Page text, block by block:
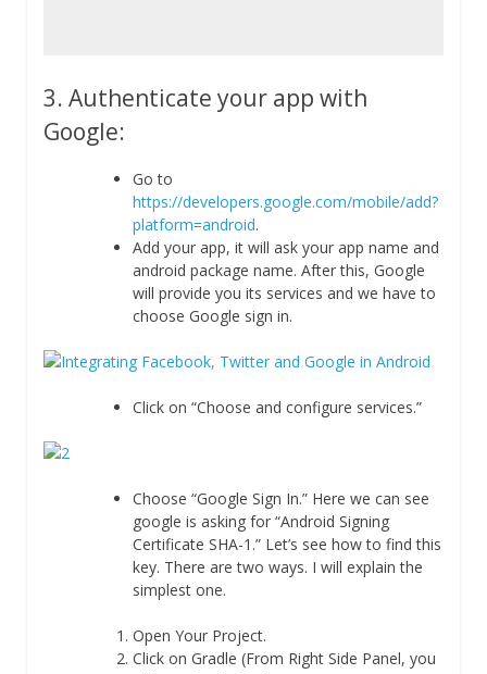
3. Authenticate your app with
Google:
Go to
https://developers.google.com/mobile/add?
platform=android.
Add your app, it will ask your app name and
android package name. After this, Google
will provide you its services and we have to
choose Google sign in.
Click on “Choose and configure services.”
Choose “Google Sign In.” Here we can see
google is asking for “Android Signing
Certificate SHA-1.” Let’s see how to find this
key. There are two ways. I will explain the
simplest one.
Open Your Project.
Click on Gradle (From Right Side Panel, you